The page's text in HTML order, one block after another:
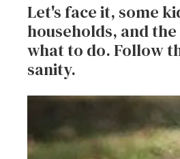
Let's face it, some
households, and
what to do. Follow
sanity.